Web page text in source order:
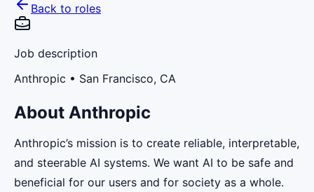
Back to roles
Job description
Anthropic • San Francisco, CA
About Anthropic
Anthropic’s mission is to create reliable, interpretable,
and steerable AI systems. We want AI to be safe and
beneficial for our users and for society as a whole.